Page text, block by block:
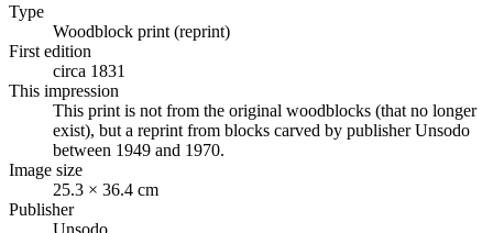
Type
Woodblock print (reprint)
First edition
circa 1831
This impression
This print is not from the original woodblocks (that no longer
exist), but a reprint from blocks carved by publisher Unsodo
between 1949 and 1970.
Image size
25.3 × 36.4 cm
Publisher
Unsodo